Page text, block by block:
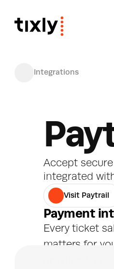
Accept
integrated
Visit Paytrail
Payment
Every ticket
matters for
Integrations